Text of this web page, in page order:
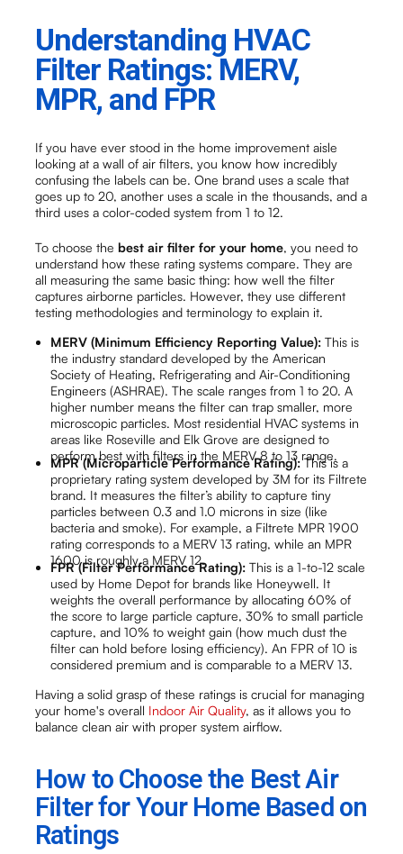
Understanding HVAC
Filter Ratings: MERV,
MPR, and FPR
If you have ever stood in the home improvement aisle
looking at a wall of air filters, you know how incredibly
confusing the labels can be. One brand uses a scale that
goes up to 20, another uses a scale in the thousands, and a
third uses a color-coded system from 1 to 12.
To choose thebest air filter for your home, you need to
understand how these rating systems compare. They are
all measuring the same basic thing: how well the filter
captures airborne particles. However, they use different
testing methodologies and terminology to explain it.
MERV (Minimum Efficiency Reporting Value): This is
the industry standard developed by the American
Society of Heating, Refrigerating and Air-Conditioning
Engineers (ASHRAE). The scale ranges from 1 to 20. A
higher number means the filter can trap smaller, more
microscopic particles. Most residential HVAC systems in
areas like Roseville and Elk Grove are designed to
perform best with filters in the MERV 8 to 13 range.
MPR (Microparticle Performance Rating):This is a
proprietary rating system developed by 3M for its Filtrete
brand. It measures the filter’s ability to capture tiny
particles between 0.3 and 1.0 microns in size (like
bacteria and smoke). For example, a Filtrete MPR 1900
rating corresponds to a MERV 13 rating, while an MPR
1600 is roughly a MERV 12.
FPR (Filter Performance Rating): This is a 1-to-12 scale
used by Home Depot for brands like Honeywell. It
weights the overall performance by allocating 60% of
the score to large particle capture, 30% to small particle
capture, and 10% to weight gain (how much dust the
filter can hold before losing efficiency). An FPR of 10 is
considered premium and is comparable to a MERV 13.
Having a solid grasp of these ratings is crucial for managing
your home's overall Indoor Air Quality, as it allows you to
balance clean air with proper system airflow.
How to Choose the Best Air
Filter for Your Home Based on
Ratings